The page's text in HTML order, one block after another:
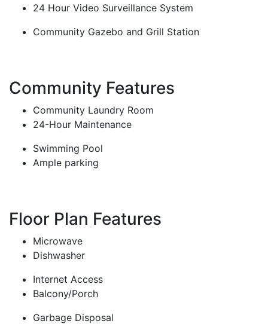
24 Hour Video Surveillance System
Community Gazebo and Grill Station
Community Features
Community Laundry Room
24-Hour Maintenance
Swimming Pool
Ample parking
Floor Plan Features
Microwave
Dishwasher
Internet Access
Balcony/Porch
Garbage Disposal